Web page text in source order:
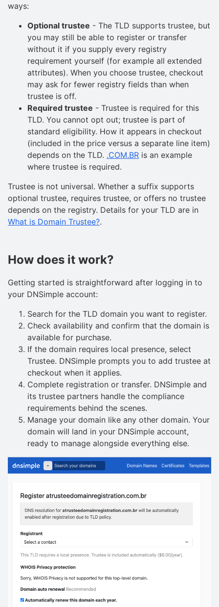
ways:
Optional trustee - The TLD supports trustee, but
you may still be able to register or transfer
without it if you supply every registry
requirement yourself (for example all extended
attributes). When you choose trustee, checkout
may ask for fewer registry fields than when
trustee is off.
Required trustee - Trustee is required for this
TLD. You cannot opt out; trustee is part of
standard eligibility. How it appears in checkout
(included in the price versus a separate line item)
depends on the TLD. .COM.BR is an example
where trustee is required.
Trustee is not universal. Whether a suffix supports
optional trustee, requires trustee, or offers no trustee
depends on the registry. Details for your TLD are in
What is Domain Trustee?.
How does it work?
Getting started is straightforward after logging in to
your DNSimple account:
Search for the TLD domain you want to register.
Check availability and confirm that the domain is
available for purchase.
If the domain requires local presence, select
Trustee. DNSimple prompts you to add trustee at
checkout when it applies.
Complete registration or transfer. DNSimple and
its trustee partners handle the compliance
requirements behind the scenes.
Manage your domain like any other domain. Your
domain will land in your DNSimple account,
ready to manage alongside everything else.